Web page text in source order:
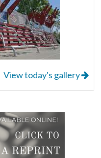
View today's gallery